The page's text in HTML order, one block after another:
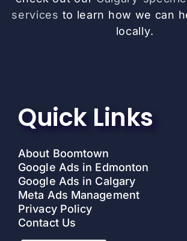
services to learn how we can
locally.
Quick Links
About Boomtown
Google Ads in Edmonton
Google Ads in Calgary
Meta Ads Management
Privacy Policy
Contact Us